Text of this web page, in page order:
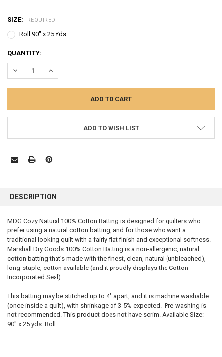
SIZE: REQUIRED
Roll 90" x 25 Yds
CURRENT
STOCK:
QUANTITY:
DECREASE QUANTITY:INCREASE QUANTITY:
ADD TO WISH LIST
BOUGHT
SELECT
ALL
ADD
SELECTED
TO CART
DESCRIPTION
MDG Cozy Natural 100% Cotton Batting is designed for quilters who
prefer using a natural cotton batting, and for those who want a
traditional looking quilt with a fairly flat finish and exceptional softness.
Marshall Dry Goods 100% Cotton Batting is a non-allergenic, natural
cotton batting that’s made with the finest, clean, natural (unbleached),
long-staple, cotton available (and it proudly displays the Cotton
Incorporated Seal).
This batting may be stitched up to 4″ apart, and it is machine washable
(once inside a quilt), with shrinkage of 3-5% expected. Pre-washing is
not recommended. This product does not have scrim. Available Size:
90″ x 25 yds. Roll